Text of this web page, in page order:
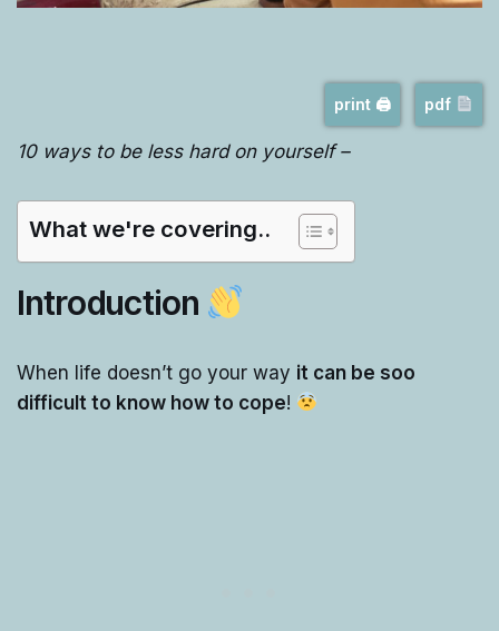
print 🖨 pdf
10 ways to be less hard on yourself –
What we're covering..
Introduction
When life doesn’t go your way it can be soo
difficult to know how to cope!